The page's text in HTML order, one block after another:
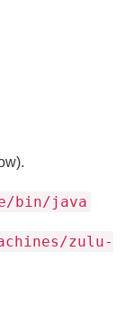
bin/java
zulu-